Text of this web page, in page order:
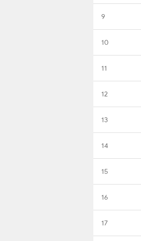
9
10
11
12
13
14
15
16
17